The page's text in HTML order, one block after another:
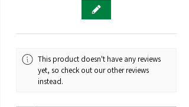
Hybrid
Brand: Fast Buds
This product doesn't have any reviews
yet, so check out our other reviews
instead.